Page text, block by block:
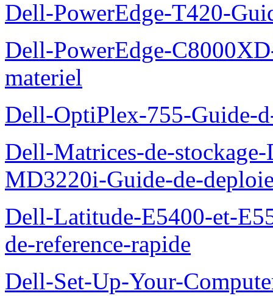
Dell-PowerEdge-T420-
Dell-PowerEdge-
materiel
Dell-OptiPlex-755-Guide-
Dell-Matrices-de-
MD3220i-Guide-de-
Dell-Latitude-E5400-et-
de-reference-rapide
Dell-Set-Up-Your-